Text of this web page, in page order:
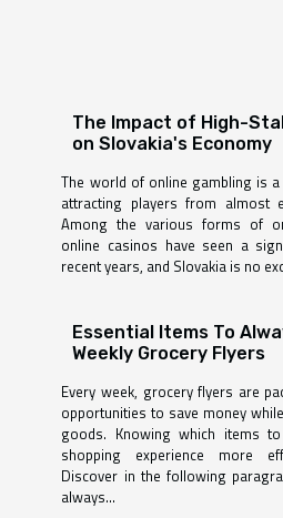
The Impact of High-
on Slovakia's Economy
The world of online gambling is
attracting players from almost
Among the various forms of
online casinos have seen a
recent years, and Slovakia is no
Essential Items To
Weekly Grocery Flyers
Every week, grocery flyers are
opportunities to save money
goods. Knowing which items
shopping experience more
Discover in the following
always...